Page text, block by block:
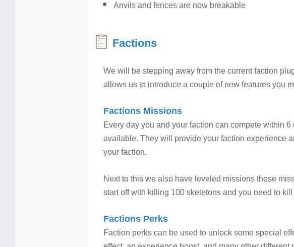
Anvils and fences are now breakable
Factions
We will be stepping away from the current faction
allows us to introduce a couple of new features you
Factions Missions
Every day you and your faction can compete within
available. They will provide your faction experience
your faction.
Next to this we also have leveled missions those
start off with killing 100 skeletons and you need to
Factions Perks
Faction perks can be used to unlock some special